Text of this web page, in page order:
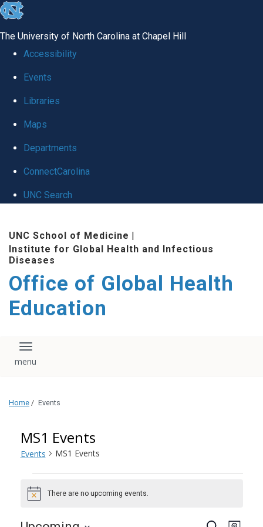
skip
global
The University of North Carolina at Chapel Hill
Accessibility
Events
Libraries
Maps
Departments
ConnectCarolina
UNC Search
main
content
UNC School of Medicine |
Institute for Global Health and Infectious
Diseases
Office of Global Health
Education
Toggle navigation
Home / Events
MS1 Events
Events MS1 Events
Events
Notice There are no upcoming events.